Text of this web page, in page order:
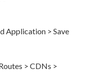
Application > Save
> CDNs >